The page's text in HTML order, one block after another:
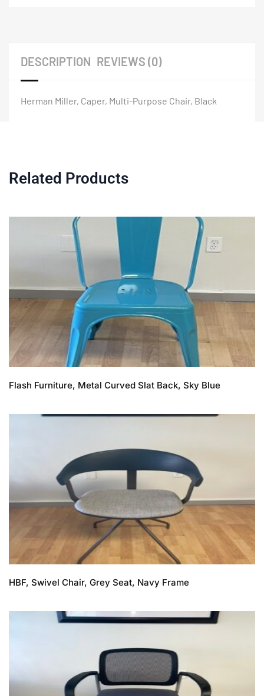
DESCRIPTION REVIEWS (0)
Herman Miller, Caper, Multi-Purpose Chair, Black
Related Products
Flash Furniture, Metal Curved Slat Back, Sky Blue
HBF, Swivel Chair, Grey Seat, Navy Frame